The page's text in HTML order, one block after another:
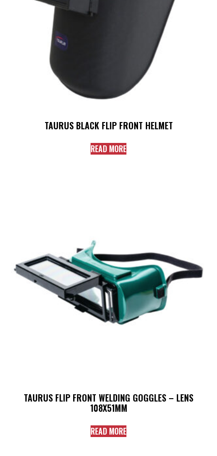
TAURUS BLACK FLIP FRONT HELMET
READ MORE
TAURUS FLIP FRONT WELDING GOGGLES – LENS
108X51MM
READ MORE